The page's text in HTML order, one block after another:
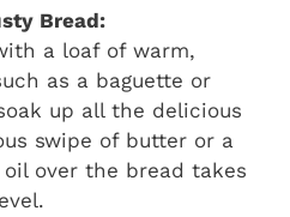
Bread:
a loaf of warm,
as a baguette or
up all the delicious
swipe of butter or a
over the bread takes